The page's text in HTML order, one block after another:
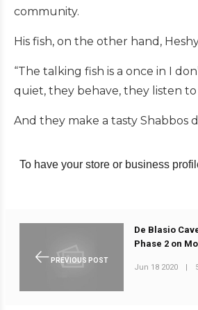
community.
His fish, on the other hand,
“The talking fish is a once in I
quiet, they behave, they listen
And they make a tasty Shabbos
To have your store or business
PREVIOUS POST
De Blasio
Phase 2 on
Jun 18 2020